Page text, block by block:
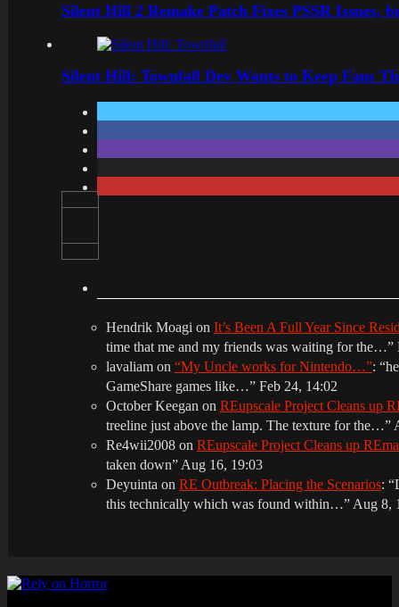
Silent Hill 2 Remake Patch Fixes PSSR Issues,
Silent Hill: Townfall Dev Wants to Keep Fans
Hendrik Moagi on It’s Been A Full Year Since
time that me and my friends was waiting for the…”
lavaliam on “My Uncle works for Nintendo…”: “
GameShare games like…” Feb 24, 14:02
October Keegan on REupscale Project Cleans up
treeline just above the lamp. The texture for the…”
Re4wii2008 on REupscale Project Cleans up
taken down” Aug 16, 19:03
Deyuinta on RE Outbreak: Placing the Scenarios: “
this technically which was found within…” Aug 8,